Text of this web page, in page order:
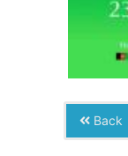
Back